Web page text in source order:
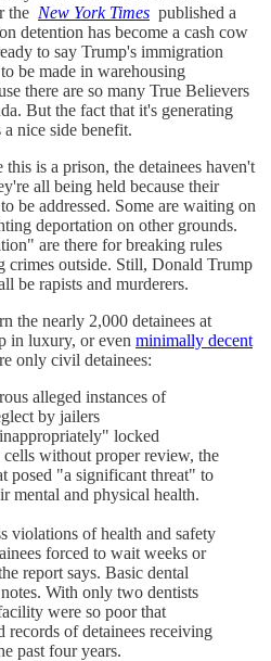
the New York Times published a
detention has become a cash cow
to say Trump's immigration
be made in warehousing
there are so many True Believers
But the fact that it's generating
nice side benefit.
is a prison, the detainees haven't
all being held because their
be addressed. Some are waiting on
deportation on other grounds.
are there for breaking rules
crimes outside. Still, Donald Trump
be rapists and murderers.
the nearly 2,000 detainees at
in luxury, or even minimally decent
only civil detainees:
alleged instances of
by jailers
locked
cells without proper review, the
posed "a significant threat" to
mental and physical health.
violations of health and safety
forced to wait weeks or
report says. Basic dental
With only two dentists
were so poor that
records of detainees receiving
past four years.